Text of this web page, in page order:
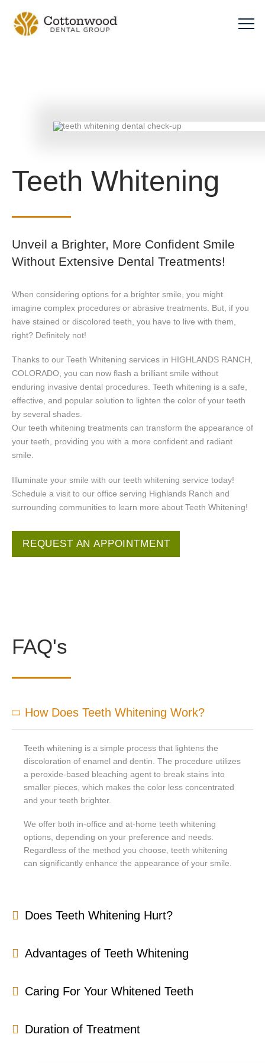
Teeth Whitening
Unveil a Brighter, More Confident Smile
Without Extensive Dental Treatments!
When considering options for a brighter smile, you might
imagine complex procedures or abrasive treatments. But, if you
have stained or discolored teeth, you have to live with them,
right? Definitely not!
Thanks to our Teeth Whitening services in HIGHLANDS RANCH,
COLORADO, you can now flash a brilliant smile without
enduring invasive dental procedures. Teeth whitening is a safe,
effective, and popular solution to lighten the color of your teeth
by several shades.
Our teeth whitening treatments can transform the appearance of
your teeth, providing you with a more confident and radiant
smile.
Illuminate your smile with our teeth whitening service today!
Schedule a visit to our office serving Highlands Ranch and
surrounding communities to learn more about Teeth Whitening!
REQUEST AN APPOINTMENT
FAQ's
How Does Teeth Whitening Work?
Teeth whitening is a simple process that lightens the
discoloration of enamel and dentin. The procedure utilizes
a peroxide-based bleaching agent to break stains into
smaller pieces, which makes the color less concentrated
and your teeth brighter.
We offer both in-office and at-home teeth whitening
options, depending on your preference and needs.
Regardless of the method you choose, teeth whitening
can significantly enhance the appearance of your smile.
Does Teeth Whitening Hurt?
Advantages of Teeth Whitening
Caring For Your Whitened Teeth
Duration of Treatment